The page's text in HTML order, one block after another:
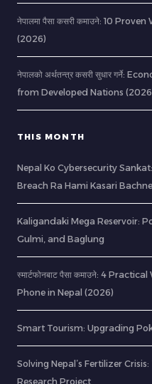
नेपालमा पैसा कसरी कमाउने: 10
(2026)
नेपालको अर्थतन्त्र कसरी सुधार गर्ने:
from Developed Nations
THIS MONTH
Nepal Ko Cybersecurity
Breach Ra Hami Kasari
Kaligandaki Mega Reservoir:
Gulmi, and Baglung
स्मार्टफोनबाट पैसा कमाउने: 4
Phone in Nepal (2026)
Smart Tourism: Upgrading
Solving Nepal’s Fertilizer
Research Project